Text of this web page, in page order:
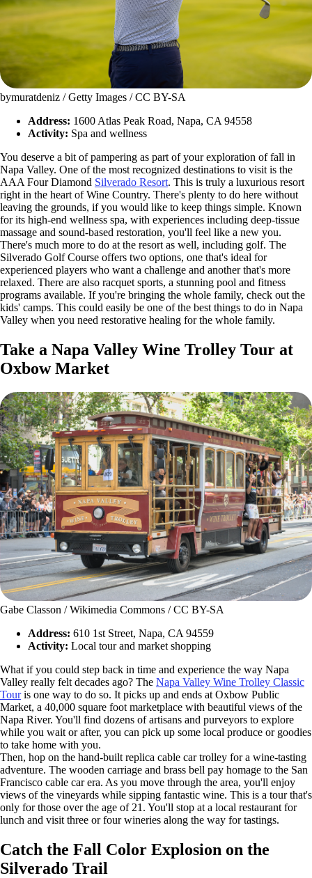
bymuratdeniz / Getty Images / CC BY-SA
Address: 1600 Atlas Peak Road, Napa, CA 94558
Activity: Spa and wellness
You deserve a bit of pampering as part of your exploration of fall in
Napa Valley. One of the most recognized destinations to visit is the
AAA Four Diamond Silverado Resort. This is truly a luxurious resort
right in the heart of Wine Country. There's plenty to do here without
leaving the grounds, if you would like to keep things simple. Known
for its high-end wellness spa, with experiences including deep-tissue
massage and sound-based restoration, you'll feel like a new you.
There's much more to do at the resort as well, including golf. The
Silverado Golf Course offers two options, one that's ideal for
experienced players who want a challenge and another that's more
relaxed. There are also racquet sports, a stunning pool and fitness
programs available. If you're bringing the whole family, check out the
kids' camps. This could easily be one of the best things to do in Napa
Valley when you need restorative healing for the whole family.
Take a Napa Valley Wine Trolley Tour at
Oxbow Market
Gabe Classon / Wikimedia Commons / CC BY-SA
Address: 610 1st Street, Napa, CA 94559
Activity: Local tour and market shopping
What if you could step back in time and experience the way Napa
Valley really felt decades ago? The Napa Valley Wine Trolley Classic
Touris one way to do so. It picks up and ends at Oxbow Public
Market, a 40,000 square foot marketplace with beautiful views of the
Napa River. You'll find dozens of artisans and purveyors to explore
while you wait or after, you can pick up some local produce or goodies
to take home with you.
Then, hop on the hand-built replica cable car trolley for a wine-tasting
adventure. The wooden carriage and brass bell pay homage to the San
Francisco cable car era. As you move through the area, you'll enjoy
views of the vineyards while sipping fantastic wine. This is a tour that's
only for those over the age of 21. You'll stop at a local restaurant for
lunch and visit three or four wineries along the way for tastings.
Catch the Fall Color Explosion on the
Silverado Trail